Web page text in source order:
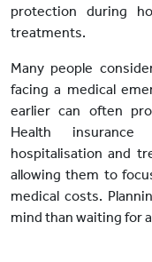
protection during
treatments.
Many people
facing a medical
earlier can often
Health
hospitalisation and
allowing them to
medical costs.
mind than waiting for